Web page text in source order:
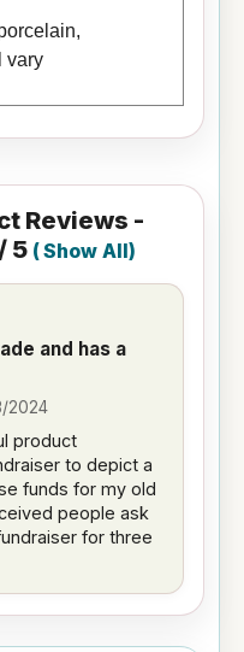
vary
Reviews -
/ 5 (Show All)
and has a
2024
product
to depict a
funds for my old
people ask
for three